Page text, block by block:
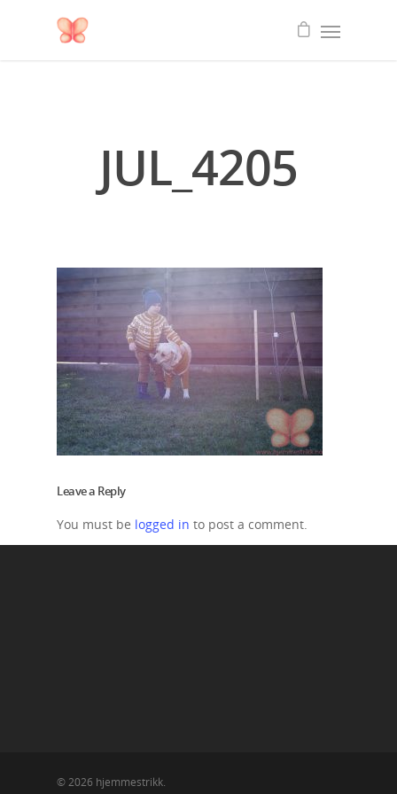
JUL_4205
Leave a Reply
You must be logged in to post a comment.
© 2026 hjemmestrikk.